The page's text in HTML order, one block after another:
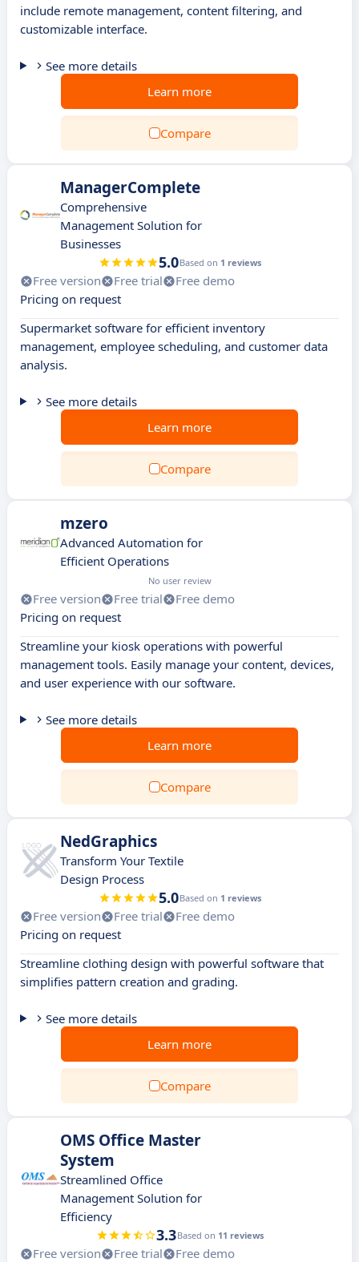
include remote management, content filtering, and
customizable interface.
See more details
Learn more
Compare
ManagerComplete
Comprehensive
Management Solution for
Businesses
5.0Based on 1 reviews
Free version Free trial
Free demo
Pricing on request
Supermarket software for efficient inventory
management, employee scheduling, and customer data
analysis.
See more details
Learn more
Compare
mzero
Advanced Automation for
Efficient Operations
No user review
Free version Free trial
Free demo
Pricing on request
Streamline your kiosk operations with powerful
management tools. Easily manage your content, devices,
and user experience with our software.
See more details
Learn more
Compare
NedGraphics
Transform Your Textile
Design Process
5.0Based on 1 reviews
Free version Free trial
Free demo
Pricing on request
Streamline clothing design with powerful software that
simplifies pattern creation and grading.
See more details
Learn more
Compare
OMS Office Master
System
Streamlined Office
Management Solution for
Efficiency
3.3Based on 11 reviews
Free version Free trial
Free demo